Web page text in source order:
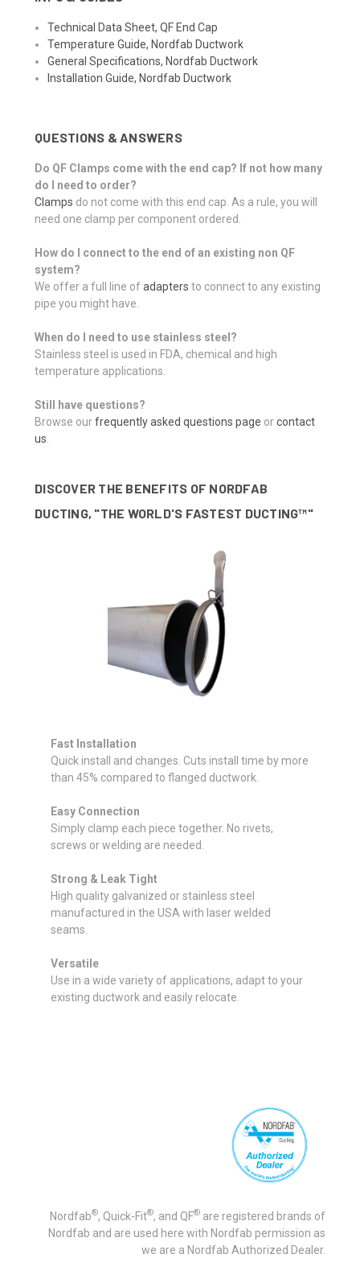
Technical Data Sheet, QF End Cap
Temperature Guide, Nordfab Ductwork
General Specifications, Nordfab Ductwork
Installation Guide, Nordfab Ductwork
QUESTIONS & ANSWERS
Do QF Clamps come with the end cap? If not how many
do I need to order?
Clamps do not come with this end cap. As a rule, you will
need one clamp per component ordered.
How do I connect to the end of an existing non QF
system?
We offer a full line ofadapters to connect to any existing
pipe you might have.
When do I need to use stainless steel?
Stainless steel is used in FDA, chemical and high
temperature applications.
Still have questions?
Browse ourfrequently asked questions page orcontact
us
DISCOVER THE BENEFITS OF NORDFAB
DUCTING, "THE WORLD'S FASTEST DUCTING™"
Fast Installation
Quick install and changes. Cuts install time by more
than 45% compared to flanged ductwork.
Easy Connection
Simply clamp each piece together. No rivets,
screws or welding are needed.
Strong & Leak Tight
High quality galvanized or stainless steel
manufactured in the USA with laser welded
seams.
Versatile
Use in a wide variety of applications, adapt to your
existing ductwork and easily relocate.
Nordfab®, Quick-Fit®, and QF® are registered brands of
Nordfab and are used here with Nordfab permission as
we are a Nordfab Authorized Dealer.